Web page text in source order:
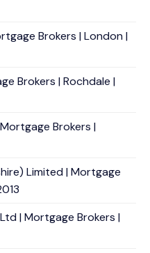
Brokers | London |
Brokers | Rochdale |
Brokers |
Limited | Mortgage
| Mortgage Brokers |